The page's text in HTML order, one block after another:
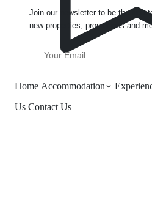
Home Accommodation
Us Contact Us
Join our newsletter to be the first
new properties, promotions and